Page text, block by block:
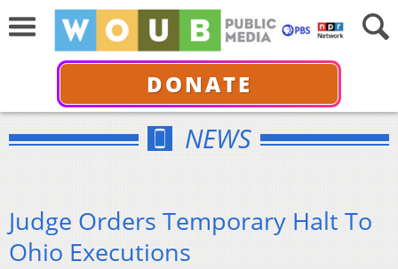
DONATE
NEWS
Judge Orders Temporary Halt To
Ohio Executions